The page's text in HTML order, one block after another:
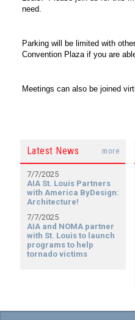
need.
Parking will be limited with
Convention Plaza if you are
Meetings can also be joined
more
Latest News
7/7/2025
AIA St. Louis Partners
with America ByDesign:
Architecture!
7/7/2025
AIA and NOMA partner
with St. Louis to launch
programs to help
tornado victims